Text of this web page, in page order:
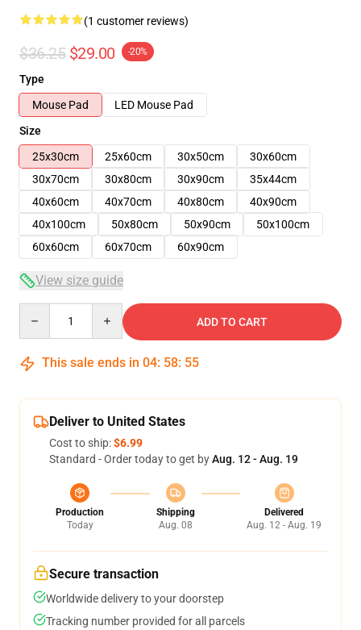
(1 customer reviews)
$36.25 $29.00 -20%
Type
Mouse Pad
LED Mouse Pad
Size
25x30cm
25x60cm 30x50cm
30x60cm
30x70cm
30x80cm 30x90cm
35x44cm
40x60cm
40x70cm 40x80cm
40x90cm
40x100cm
50x80cm 50x90cm
50x100cm
60x60cm
60x70cm 60x90cm
View size guide
ADD TO CART
This sale ends in 04: 58: 54
Deliver to United States
Cost to ship:$6.99
Standard - Order today to get byAug. 12 - Aug. 19
Production
Today
Shipping
Aug. 08
Delivered
Aug. 12 - Aug. 19
Secure transaction
Worldwide delivery to your doorstep
Tracking number provided for all parcels